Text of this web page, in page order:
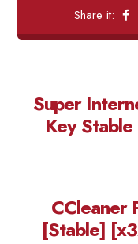
Super
Key
CCleaner
[Stable]